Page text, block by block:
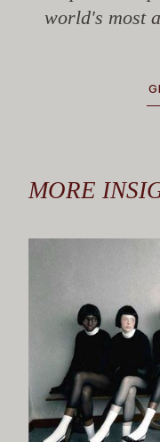
world's most
MORE